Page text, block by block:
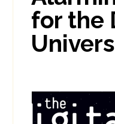
for the